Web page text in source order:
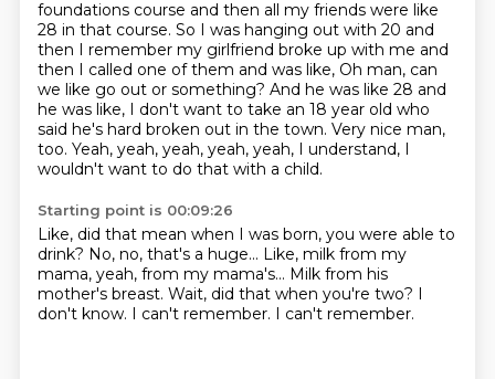
foundations course and then all my friends were like
28 in that course. So I was hanging out with 20 and
then I remember my girlfriend broke up with me and
then I called one of them and was like, Oh man, can
we like go out or something? And he was like 28 and
he was like, I don't want to take an 18 year old who
said he's hard broken out in the town. Very nice man,
too. Yeah, yeah, yeah, yeah, yeah, I understand, I
wouldn't want to do that with a child.
Starting point is 00:09:26
Like, did that mean when I was born, you were able to
drink? No, no, that's a huge... Like, milk from my
mama, yeah, from my mama's... Milk from his
mother's breast. Wait, did that when you're two? I
don't know. I can't remember. I can't remember.